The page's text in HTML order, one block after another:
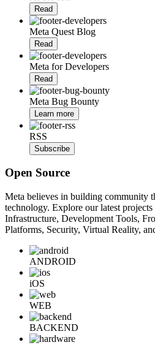
Read
Meta Quest Blog
Read
Meta for Developers
Read
Meta Bug Bounty
Learn more
RSS
Subscribe
Open Source
Meta believes in building community
technology. Explore our latest
Infrastructure, Development Tools,
Platforms, Security, Virtual Reality,
ANDROID
iOS
WEB
BACKEND